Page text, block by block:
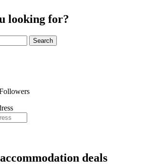
looking for?
deals